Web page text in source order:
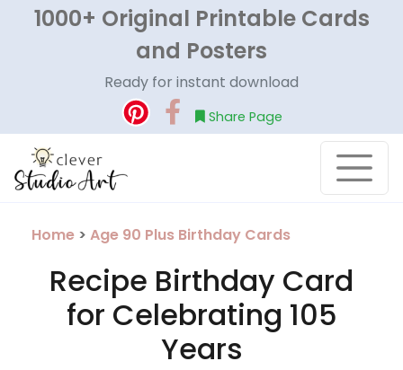
1000+ Original Printable Cards
and Posters
Ready for instant download
Share Page
Home > Age 90 Plus Birthday Cards
Recipe Birthday Card
for Celebrating 105
Years